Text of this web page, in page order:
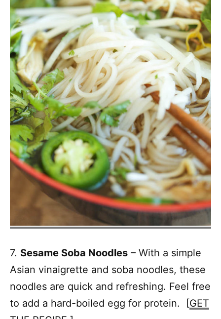
7. Sesame Soba Noodles – With a simple
Asian vinaigrette and soba noodles, these
noodles are quick and refreshing. Feel free
to add a hard-boiled egg for protein. [GET